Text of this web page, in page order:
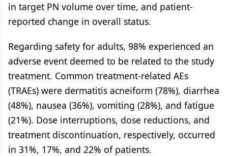
in target PN volume over time, and patient-
reported change in overall status.
Regarding safety for adults, 98% experienced an
adverse event deemed to be related to the study
treatment. Common treatment-related AEs
(TRAEs) were dermatitis acneiform (78%), diarrhea
(48%), nausea (36%), vomiting (28%), and fatigue
(21%). Dose interruptions, dose reductions, and
treatment discontinuation, respectively, occurred
in 31%, 17%, and 22% of patients.